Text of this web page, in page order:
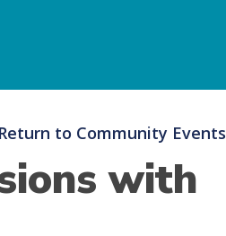
Return to Community Events
with